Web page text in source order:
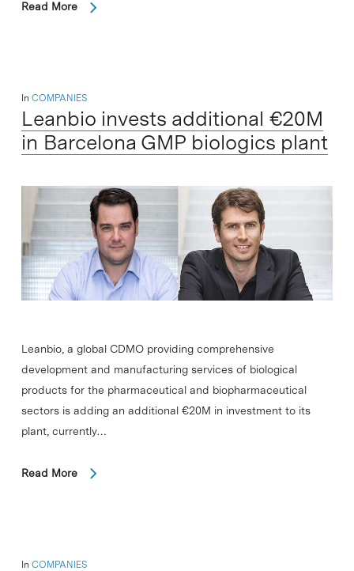
Read More
In COMPANIES
Leanbio invests additional €20M
in Barcelona GMP biologics plant
Leanbio, a global CDMO providing comprehensive
development and manufacturing services of biological
products for the pharmaceutical and biopharmaceutical
sectors is adding an additional €20M in investment to its
plant, currently…
Read More
In COMPANIES